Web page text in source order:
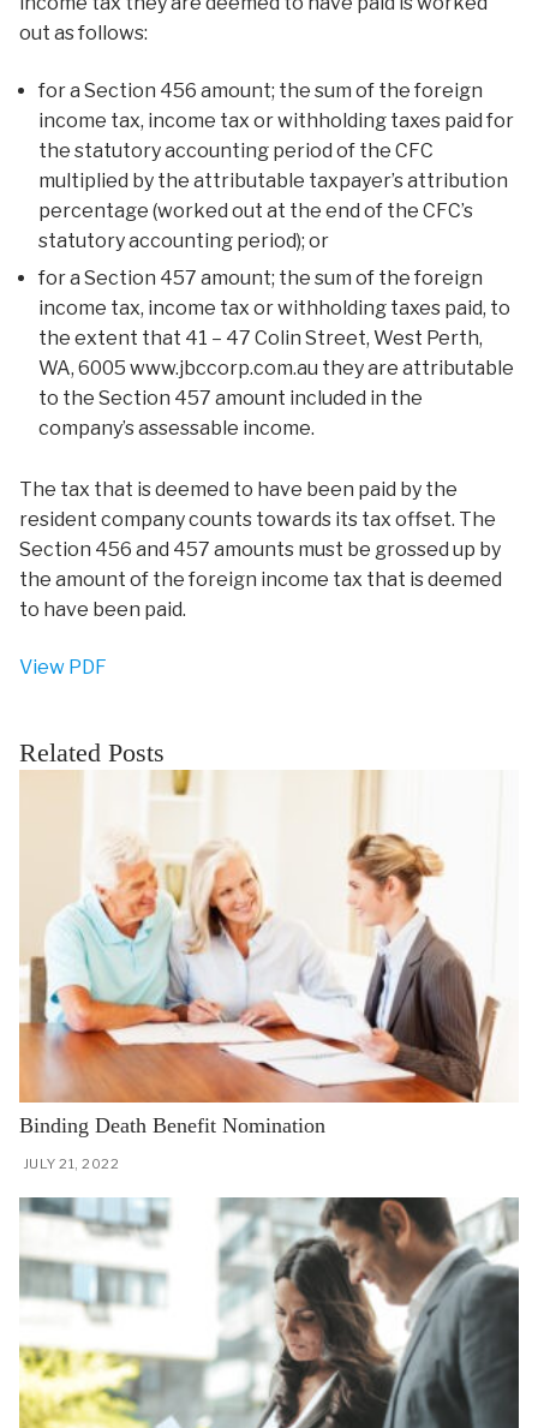
out as follows:
for a Section 456 amount; the sum of the foreign
income tax, income tax or withholding taxes paid for
the statutory accounting period of the CFC
multiplied by the attributable taxpayer’s attribution
percentage (worked out at the end of the CFC’s
statutory accounting period); or
for a Section 457 amount; the sum of the foreign
income tax, income tax or withholding taxes paid, to
the extent that 41 – 47 Colin Street, West Perth,
WA, 6005 www.jbccorp.com.au they are attributable
to the Section 457 amount included in the
company’s assessable income.
The tax that is deemed to have been paid by the
resident company counts towards its tax offset. The
Section 456 and 457 amounts must be grossed up by
the amount of the foreign income tax that is deemed
to have been paid.
View PDF
Related Posts
Binding Death Benefit Nomination
JULY 21, 2022